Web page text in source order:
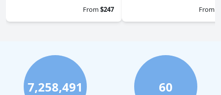
From$247 From
7,258,491 60